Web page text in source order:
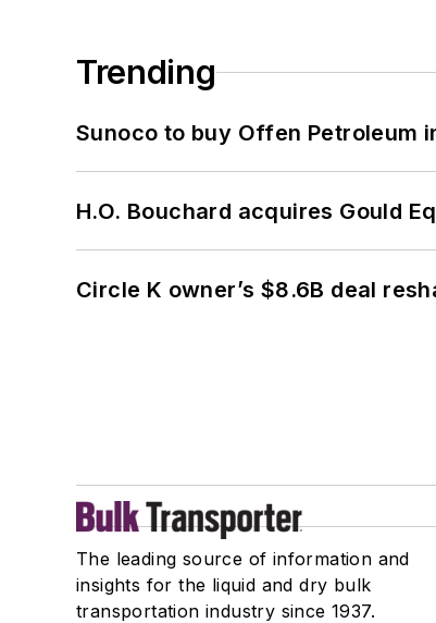
Trending
Sunoco to buy Offen Petroleum
H.O. Bouchard acquires Gould
Circle K owner’s $8.6B deal
The leading source of information and
insights for the liquid and dry bulk
transportation industry since 1937.